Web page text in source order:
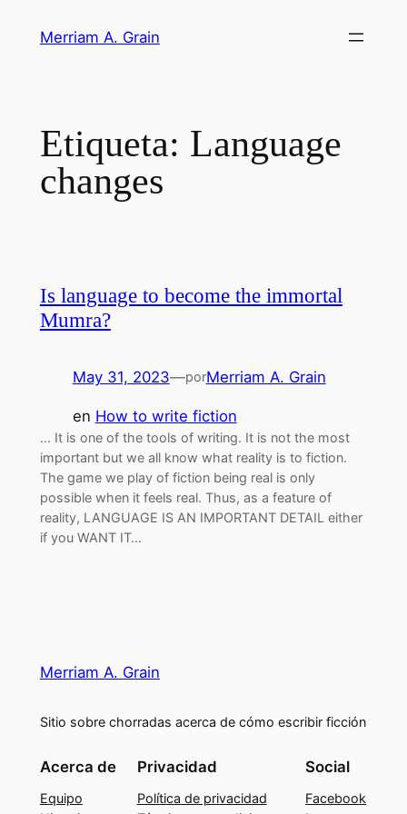
Merriam A. Grain
Etiqueta: Language
changes
Is language to become the immortal
Mumra?
May 31, 2023—porMerriam A. Grain
en How to write fiction
… It is one of the tools of writing. It is not the most
important but we all know what reality is to fiction.
The game we play of fiction being real is only
possible when it feels real. Thus, as a feature of
reality, LANGUAGE IS AN IMPORTANT DETAIL either
if you WANT IT…
Merriam A. Grain
Sitio sobre chorradas acerca de cómo escribir ficción
Acerca de
Equipo
Privacidad
Política de privacidad
Social
Facebook